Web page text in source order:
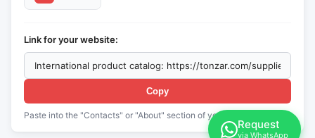
Link for your website:
Copy
Paste into the "Contacts" or "About" section of your website
Request
via WhatsApp